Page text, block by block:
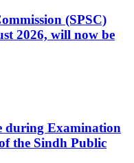
(SPSC)
2026, will now be
during Examination
the Sindh Public